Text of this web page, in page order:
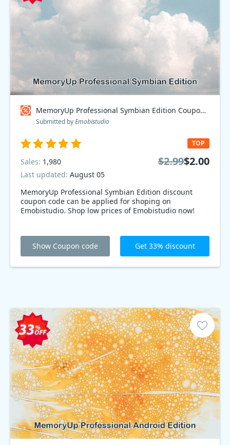
MemoryUp Professional Symbian Edition Coupon code
Submitted byEmobistudio
MemoryUp Professional Symbian Edition discount
coupon code can be applied for shoping on
Emobistudio. Shop low prices of Emobistudio now!
TOP
Sales: 1,980
Last updated: August 05
$2.99$2.00
Show Coupon code Get 33% discount